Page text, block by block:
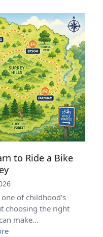
to Ride a Bike
of childhood's
choosing the right
make…